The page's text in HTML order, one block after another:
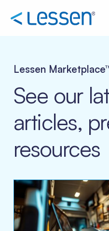
Lessen
See our
articles,
resources